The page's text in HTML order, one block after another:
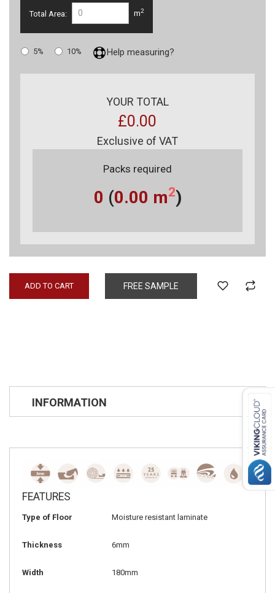
Total Area: m2
5% 10% Help measuring?
YOUR TOTAL
£0.00
Exclusive of VAT
Packs required
0 (0.00 m2)
ADD TO CART FREE SAMPLE
INFORMATION
FEATURES
Type of Floor Moisture resistant laminate
Thickness 6mm
Width 180mm